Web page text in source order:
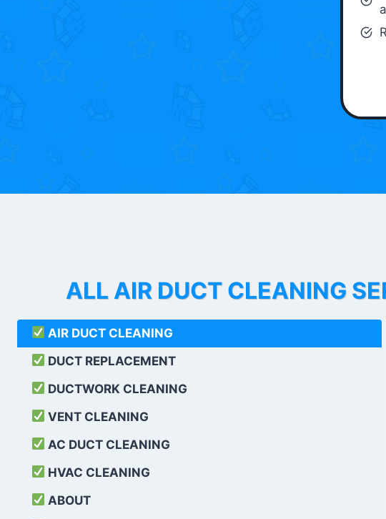
ALL AIR DUCT CLEANING
AIR DUCT CLEANING
DUCT REPLACEMENT
DUCTWORK CLEANING
VENT CLEANING
AC DUCT CLEANING
HVAC CLEANING
ABOUT